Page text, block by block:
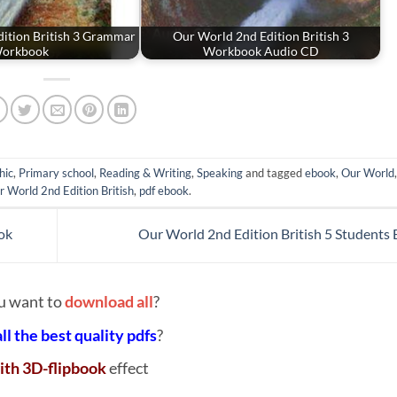
British 3 Grammar
Our World 2nd Edition British 3
Workbook Audio CD
, Primary school, Reading & Writing, Speakingand taggedebook, Our World
World 2nd Edition British, pdf ebook.
Our World 2nd Edition British 5 Students
want todownload all?
the best quality pdfs?
3D-flipbookeffect